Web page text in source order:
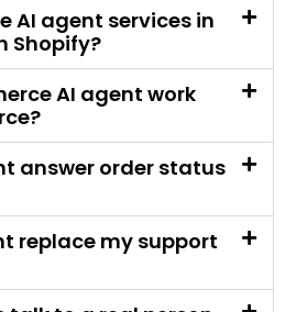
answer order status
replace my support
talk to a real person
needed to build an